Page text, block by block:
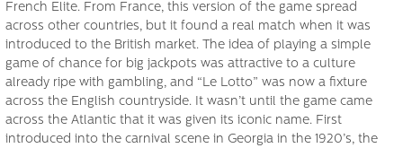
French Elite. From France, this version of the game spread
across other countries, but it found a real match when it was
introduced to the British market. The idea of playing a simple
game of chance for big jackpots was attractive to a culture
already ripe with gambling, and “Le Lotto” was now a fixture
across the English countryside. It wasn’t until the game came
across the Atlantic that it was given its iconic name. First
introduced into the carnival scene in Georgia in the 1920’s, the